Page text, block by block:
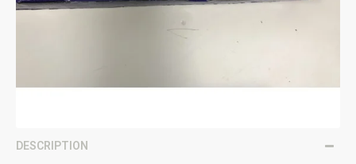
DESCRIPTION